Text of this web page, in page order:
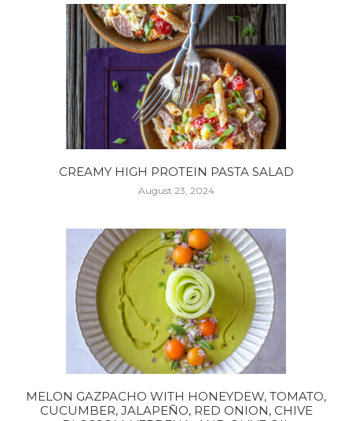
CREAMY HIGH PROTEIN PASTA SALAD
August 23, 2024
MELON GAZPACHO WITH HONEYDEW, TOMATO,
CUCUMBER, JALAPEÑO, RED ONION, CHIVE